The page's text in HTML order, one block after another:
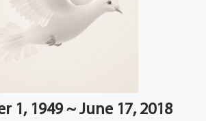
1, 1949 ~ June 17, 2018